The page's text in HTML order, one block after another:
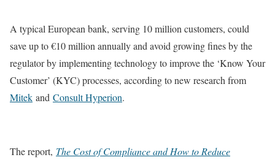
A typical European bank, serving 10 million customers, could
save up to €10 million annually and avoid growing fines by the
regulator by implementing technology to improve the ‘Know Your
Customer’ (KYC) processes, according to new research from
Mitek and Consult Hyperion.
The report, The Cost of Compliance and How to Reduce